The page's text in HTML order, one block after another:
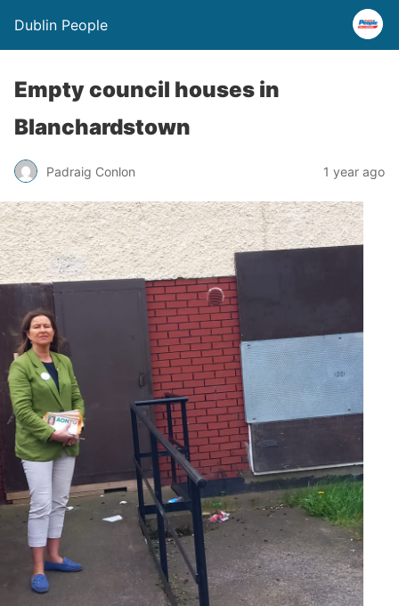
Dublin People
Empty council houses in
Blanchardstown
Padraig Conlon 1 year ago